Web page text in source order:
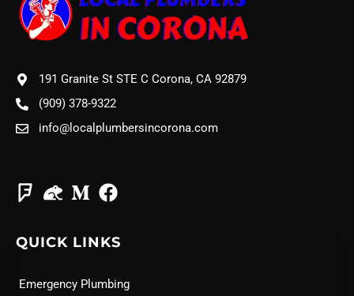
191 Granite St STE C Corona, CA 92879
(909) 378-9322
info@localplumbersincorona.com
QUICK LINKS
Emergency Plumbing